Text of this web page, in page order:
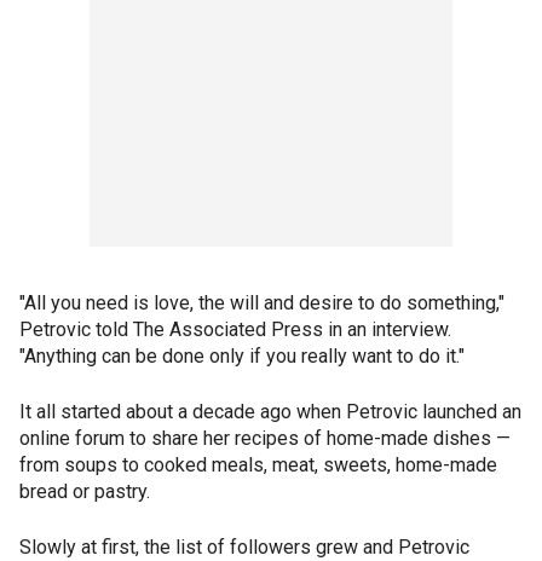
"All you need is love, the will and desire to do something,"
Petrovic told The Associated Press in an interview.
"Anything can be done only if you really want to do it."
It all started about a decade ago when Petrovic launched an
online forum to share her recipes of home-made dishes —
from soups to cooked meals, meat, sweets, home-made
bread or pastry.
Slowly at first, the list of followers grew and Petrovic